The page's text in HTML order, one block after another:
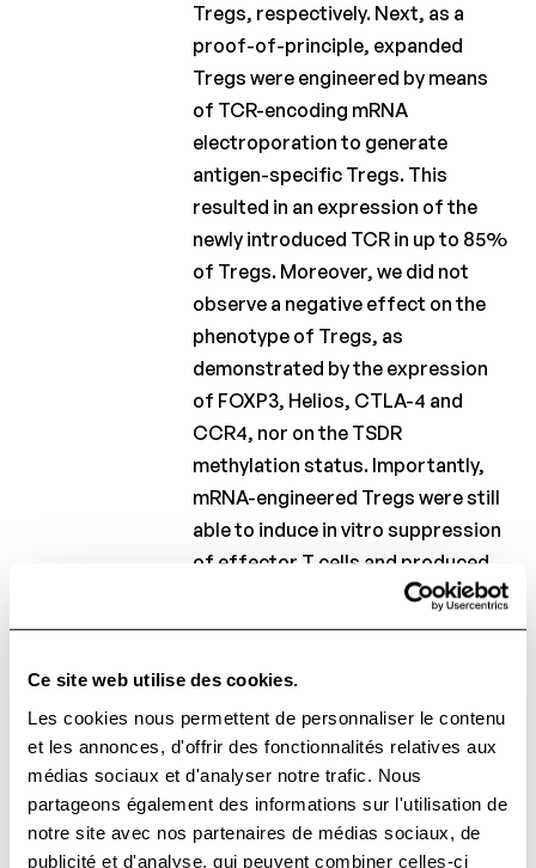
Ce site web utilise des cookies.
Les cookies nous permettent de personnaliser le contenu
et les annonces, d'offrir des fonctionnalités relatives aux
médias sociaux et d'analyser notre trafic. Nous
partageons également des informations sur l'utilisation de
notre site avec nos partenaires de médias sociaux, de
publicité et d'analyse, qui peuvent combiner celles-ci
Tregs, respectively. Next, as a
proof-of-principle, expanded
Tregs were engineered by means
of TCR-encoding mRNA
electroporation to generate
antigen-specific Tregs. This
resulted in an expression of the
newly introduced TCR in up to 85%
of Tregs. Moreover, we did not
observe a negative effect on the
phenotype of Tregs, as
demonstrated by the expression
of FOXP3, Helios, CTLA-4 and
CCR4, nor on the TSDR
methylation status. Importantly,
mRNA-engineered Tregs were still
able to induce in vitro suppression
of effector T cells and produced
anti-inflammatory, but not pro-
inflammatory, cytokines when
findings demonstrate that high
numbers of stable and functional
Tregs can be obtained with high
purity and successfully engineered
for gain of function, in a GMP-
compliant manner. We envisage